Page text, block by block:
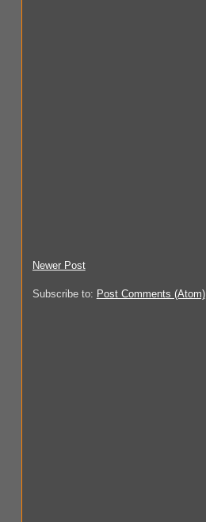
Newer Post
Subscribe to: Post Comments (Atom)